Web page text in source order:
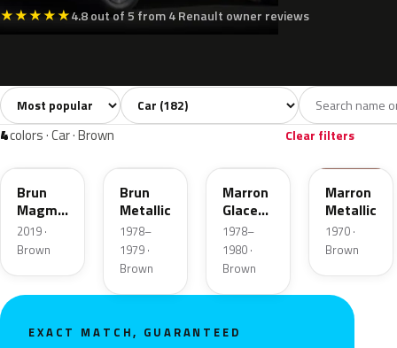
★★★★★4.8 out of 5 from 4 Renault owner reviews
All colors182 White6 Grey37
Sort colors Filter by model
4colors · Car · Brown Clear filters
CPC
Brun
Magma
Metallic
2019 ·
Brown
Brun
Metallic
1978–
1979 ·
Brown
Marron
Glace
Metallic
1978–
1980 ·
Brown
380
Marron
Metallic
1970 ·
Brown
EXACT MATCH, GUARANTEED